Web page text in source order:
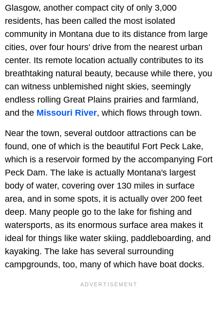
Glasgow, another compact city of only 3,000
residents, has been called the most isolated
community in Montana due to its distance from large
cities, over four hours' drive from the nearest urban
center. Its remote location actually contributes to its
breathtaking natural beauty, because while there, you
can witness unblemished night skies, seemingly
endless rolling Great Plains prairies and farmland,
and the Missouri River, which flows through town.
Near the town, several outdoor attractions can be
found, one of which is the beautiful Fort Peck Lake,
which is a reservoir formed by the accompanying Fort
Peck Dam. The lake is actually Montana's largest
body of water, covering over 130 miles in surface
area, and in some spots, it is actually over 200 feet
deep. Many people go to the lake for fishing and
watersports, as its enormous surface area makes it
ideal for things like water skiing, paddleboarding, and
kayaking. The lake has several surrounding
campgrounds, too, many of which have boat docks.